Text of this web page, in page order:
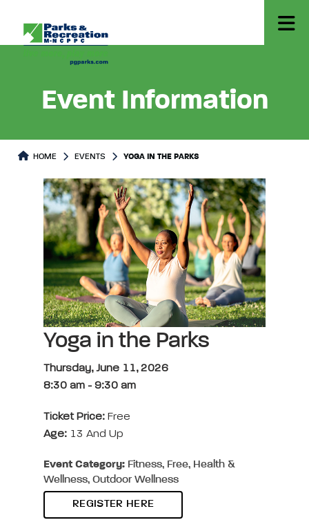
Event Information
HOME EVENTS YOGA IN THE PARKS
Yoga in the Parks
Thursday, June 11, 2026
8:30 am - 9:30 am
Ticket Price: Free
Age: 13 And Up
Event Category: Fitness, Free, Health &
Wellness, Outdoor Wellness
REGISTER HERE